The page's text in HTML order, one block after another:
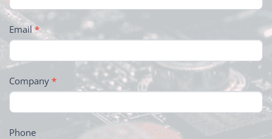
Email*
Company *
Phone